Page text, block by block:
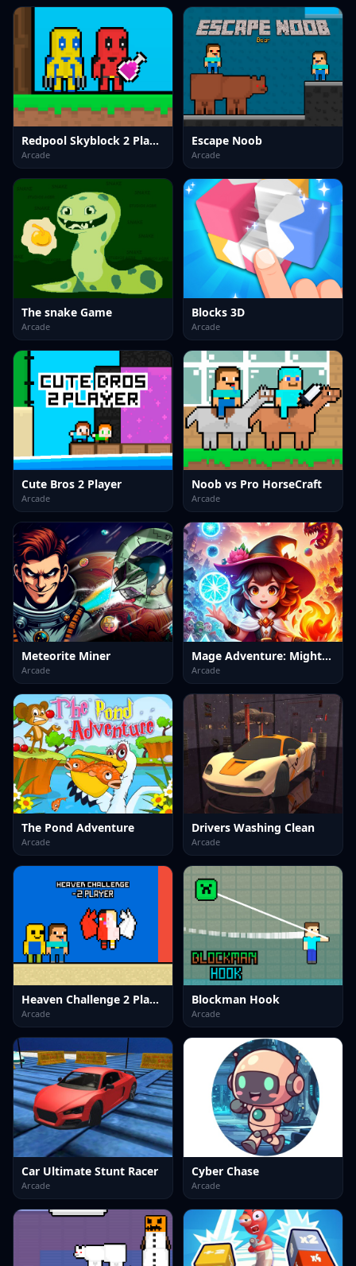
Redpool Skyblock 2 Player
Arcade
Escape Noob
Arcade
The snake Game
Arcade
Blocks 3D
Arcade
Cute Bros 2 Player
Arcade
Noob vs Pro HorseCraft
Arcade
Meteorite Miner
Arcade
Mage Adventure: Mighty Raid
Arcade
The Pond Adventure
Arcade
Drivers Washing Clean
Arcade
Heaven Challenge 2 Player
Arcade
Blockman Hook
Arcade
Car Ultimate Stunt Racer
Arcade
Cyber Chase
Arcade